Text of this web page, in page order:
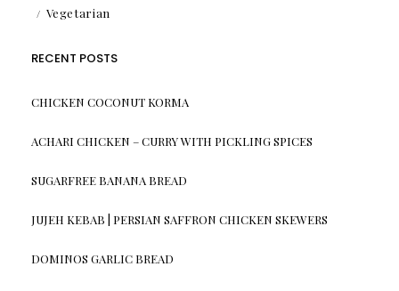
Vegetarian
RECENT POSTS
CHICKEN COCONUT KORMA
ACHARI CHICKEN – CURRY WITH PICKLING SPICES
SUGARFREE BANANA BREAD
JUJEH KEBAB | PERSIAN SAFFRON CHICKEN SKEWERS
DOMINOS GARLIC BREAD